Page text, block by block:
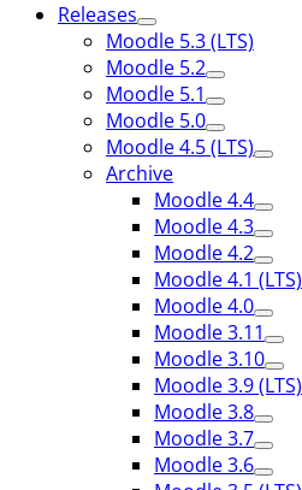
Releases
Moodle 5.3 (LTS)
Moodle 5.2
Moodle 5.1
Moodle 5.0
Moodle 4.5 (LTS)
Archive
Moodle 4.4
Moodle 4.3
Moodle 4.2
Moodle 4.1 (LTS)
Moodle 4.0
Moodle 3.11
Moodle 3.10
Moodle 3.9 (LTS)
Moodle 3.8
Moodle 3.7
Moodle 3.6